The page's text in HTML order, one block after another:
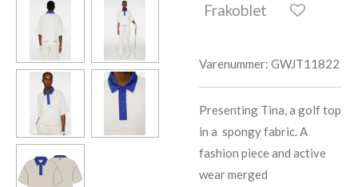
Frakoblet
Varenummer: GWJT11822
Presenting Tina, a golf top
in a spongy fabric. A
fashion piece and active
wear merged